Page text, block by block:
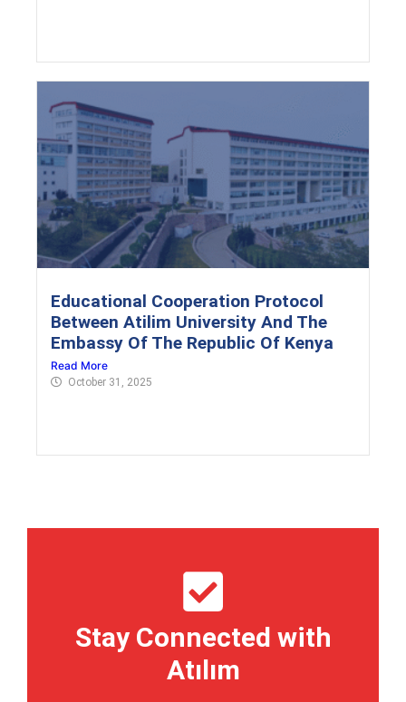
Educational Cooperation Protocol
Between Atilim University And The
Embassy Of The Republic Of Kenya
Read More
October 31, 2025
Stay Connected with
Atılım